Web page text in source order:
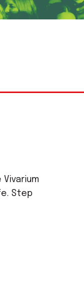
Vivarium
Step